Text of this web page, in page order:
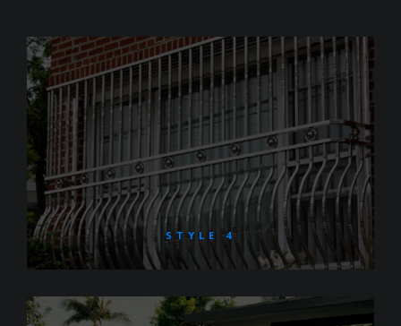
STYLE 4